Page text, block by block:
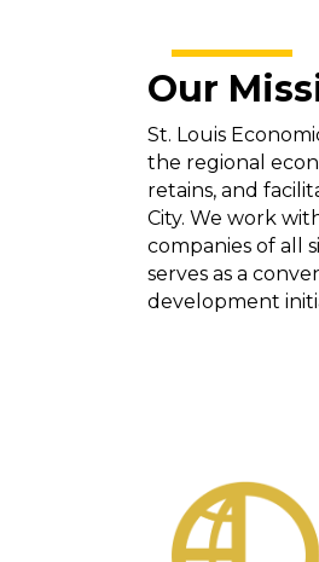
Our
St. Louis
the regional
retains, and
City. We work
companies of all
serves as a
development